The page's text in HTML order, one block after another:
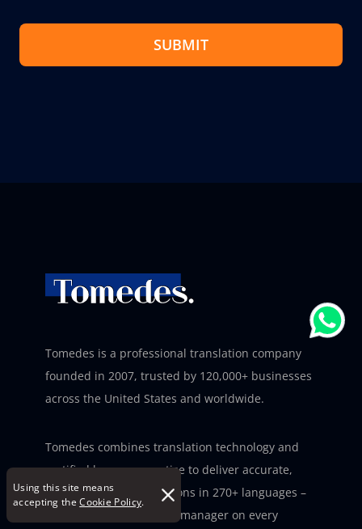
SUBMIT
Using this site means
accepting the Cookie Policy.
Tomedes is a professional translation company
founded in 2007, trusted by 120,000+ businesses
across the United States and worldwide.
Tomedes combines translation technology and
certified human expertise to deliver accurate,
deadline-ready translations in 270+ languages –
with a dedicated project manager on every